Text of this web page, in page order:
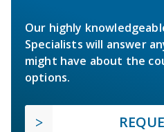
Our highly
Specialists will answer
might have about the
options.